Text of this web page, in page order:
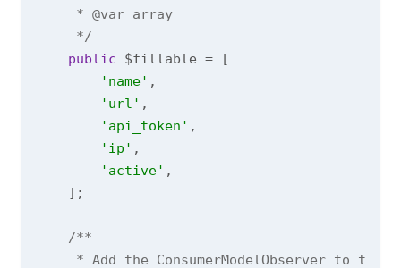
     *
@var array
     */
public $fillable = [
'name' ,
'url' ,
'api_token' ,
'ip' ,
'active' ,
    ];
/**
* Add the ConsumerModelObserver to the